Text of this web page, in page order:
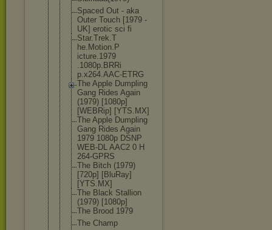
Spaced Out - aka
Outer Touch [1979 -
UK] erotic sci fi
Star.Trek.T
he.Motion.P
icture.1979
.1080p.BRRi
p.x264.AAC-ETRG
The Apple Dumpling
Gang Rides Again
(1979) [1080p]
[WEBRip] [YTS.MX]
The Apple Dumpling
Gang Rides Again
1979 1080p DSNP
WEB-DL AAC2 0 H
264-GPRS
The Bitch (1979)
[720p] [BluRay]
[YTS.MX]
The Black Stallion
(1979) [1080p]
The Brood 1979
The Champ